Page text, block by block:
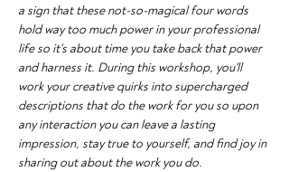
a sign that these not-so-magical four words
hold way too much power in your professional
life so it's about time you take back that power
and harness it. During this workshop, you'll
work your creative quirks into supercharged
descriptions that do the work for you so upon
any interaction you can leave a lasting
impression, stay true to yourself, and find joy in
sharing out about the work you do.